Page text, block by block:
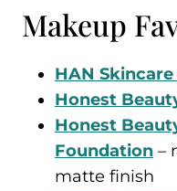
Makeup
HAN
Honest
Honest
Foundation –
matte finish